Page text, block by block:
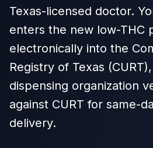
Texas-licensed doctor.
enters the new low-THC
electronically into the
Registry of Texas
dispensing organization
against CURT for same-
delivery.